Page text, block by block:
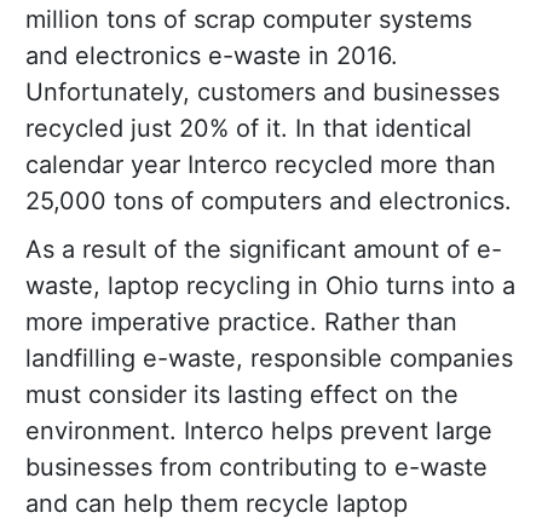
million tons of scrap computer systems
and electronics e-waste in 2016.
Unfortunately, customers and businesses
recycled just 20% of it. In that identical
calendar year Interco recycled more than
25,000 tons of computers and electronics.
As a result of the significant amount of e-
waste, laptop recycling in Ohio turns into a
more imperative practice. Rather than
landfilling e-waste, responsible companies
must consider its lasting effect on the
environment. Interco helps prevent large
businesses from contributing to e-waste
and can help them recycle laptop